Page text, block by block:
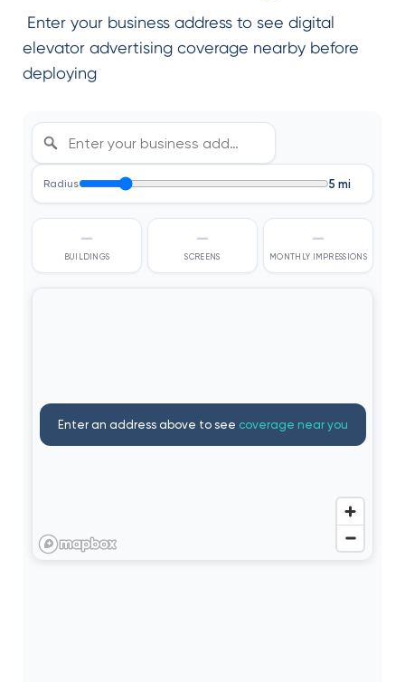
Enter your business address to see digital
elevator advertising coverage nearby before
deploying